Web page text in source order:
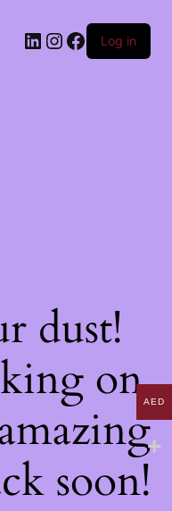
LinkedIn
Instagram
Facebook
Log in
dust!
on
soon!
AED